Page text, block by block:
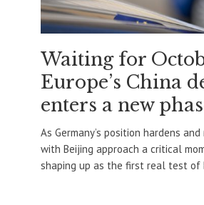
Waiting for
Europe’s China
enters a new
As Germany’s position hardens
with Beijing approach a critical
shaping up as the first real test of